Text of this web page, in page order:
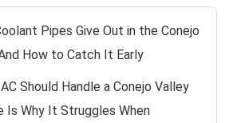
Pipes Give Out in the Conejo
How to Catch It Early
Should Handle a Conejo Valley
Is Why It Struggles When